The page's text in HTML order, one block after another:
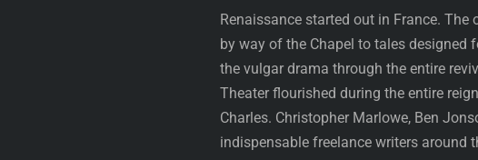
Renaissance started out in France.
by way of the Chapel to tales
the vulgar drama through the entire
Theater flourished during the entire
Charles. Christopher Marlowe, Ben
indispensable freelance writers around